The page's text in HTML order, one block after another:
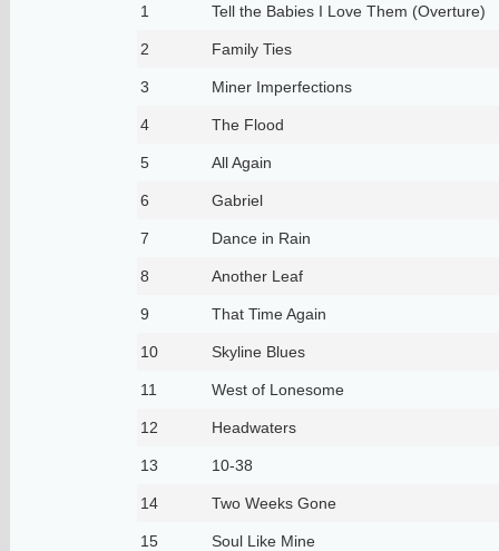
1
Tell the Babies I Love Them (Overture)
2 Family Ties
3 Miner Imperfections
4 The Flood
5 All Again
6 Gabriel
7 Dance in Rain
8 Another Leaf
9 That Time Again
10 Skyline Blues
11 West of Lonesome
12 Headwaters
13 10-38
14 Two Weeks Gone
15 Soul Like Mine